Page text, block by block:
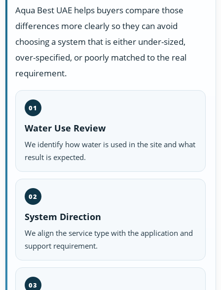
Aqua Best UAE helps buyers compare those
differences more clearly so they can avoid
choosing a system that is either under-sized,
over-specified, or poorly matched to the real
requirement.
01
Water Use Review
We identify how water is used in the site and what
result is expected.
02
System Direction
We align the service type with the application and
support requirement.
03